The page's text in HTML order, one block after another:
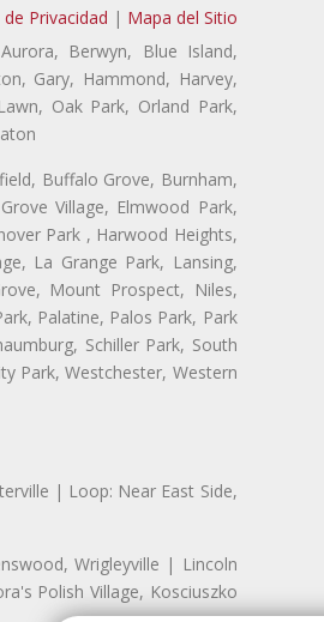
Privacidad | Mapa del Sitio
Berwyn, Blue Island,
Gary, Hammond, Harvey,
Oak Park, Orland Park,
Buffalo Grove, Burnham,
Village, Elmwood Park,
Park , Harwood Heights,
La Grange Park, Lansing,
Mount Prospect, Niles,
Palatine, Palos Park, Park
Schiller Park, South
Park, Westchester, Western
| Loop: Near East Side,
Wrigleyville | Lincoln
Polish Village, Kosciuszko